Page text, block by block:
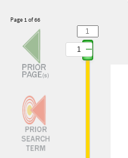
Page 1 of 66
1